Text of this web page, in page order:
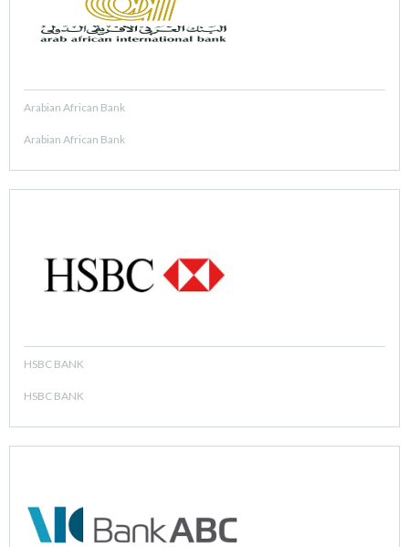
Arabian African Bank
Arabian African Bank
HSBC BANK
HSBC BANK